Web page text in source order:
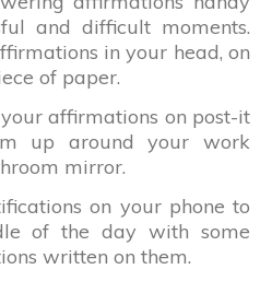
and difficult moments.
in your head, on
of paper.
affirmations on post-it
up around your work
mirror.
on your phone to
of the day with some
written on them.